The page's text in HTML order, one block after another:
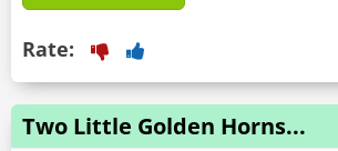
Rate:
Two Little Golden Horns...